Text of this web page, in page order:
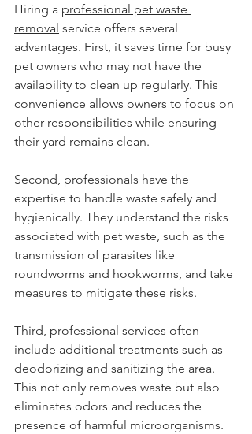
Hiring a professional pet waste
removal service offers several
advantages. First, it saves time for busy
pet owners who may not have the
availability to clean up regularly. This
convenience allows owners to focus on
other responsibilities while ensuring
their yard remains clean.
Second, professionals have the
expertise to handle waste safely and
hygienically. They understand the risks
associated with pet waste, such as the
transmission of parasites like
roundworms and hookworms, and take
measures to mitigate these risks.
Third, professional services often
include additional treatments such as
deodorizing and sanitizing the area.
This not only removes waste but also
eliminates odors and reduces the
presence of harmful microorganisms.